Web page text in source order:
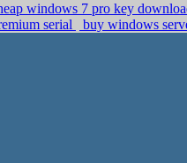
windows 7 pro key
serial
buy windows